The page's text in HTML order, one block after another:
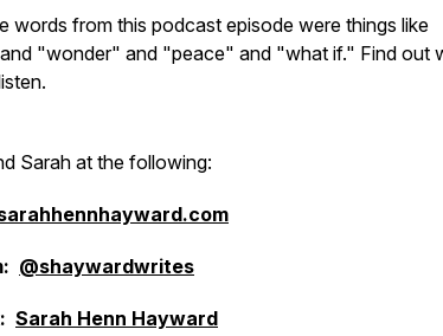
words from this podcast episode were things like
"wonder" and "peace" and "what if." Find out
Sarah at the following:
@shaywardwrites
Sarah Henn Hayward